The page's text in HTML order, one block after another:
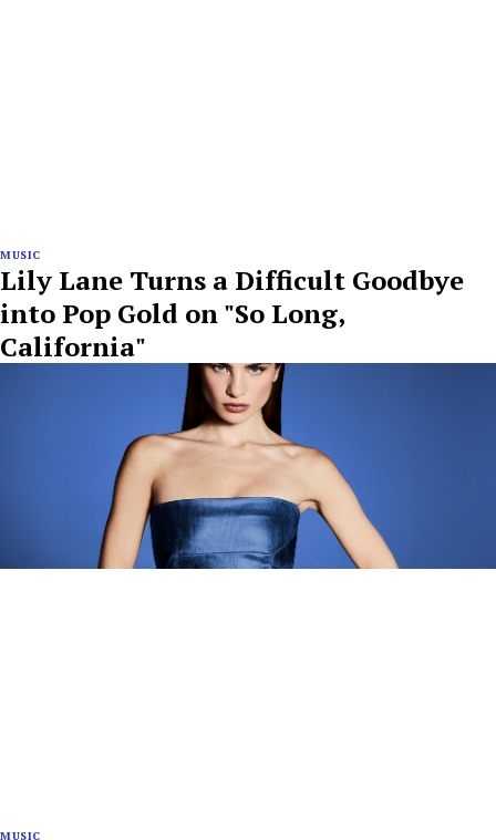
MUSIC
Lily Lane Turns a Difficult Goodbye
into Pop Gold on "So Long,
California"
MUSIC